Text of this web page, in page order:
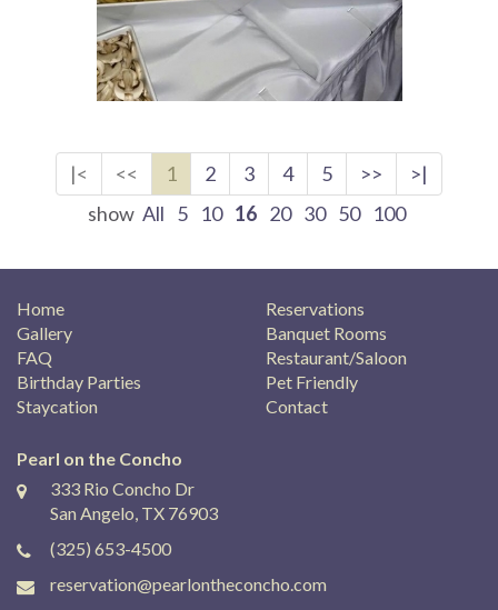
|< << 1 2 3 4 5 >>
>|
show All 5 10 16 20 30 50 100
Home
Reservations
Gallery
Banquet Rooms
FAQ
Restaurant/Saloon
Birthday Parties
Pet Friendly
Staycation
Contact
Pearl on the Concho
333 Rio Concho Dr
San Angelo, TX 76903
(325) 653-4500
reservation@pearlontheconcho.com